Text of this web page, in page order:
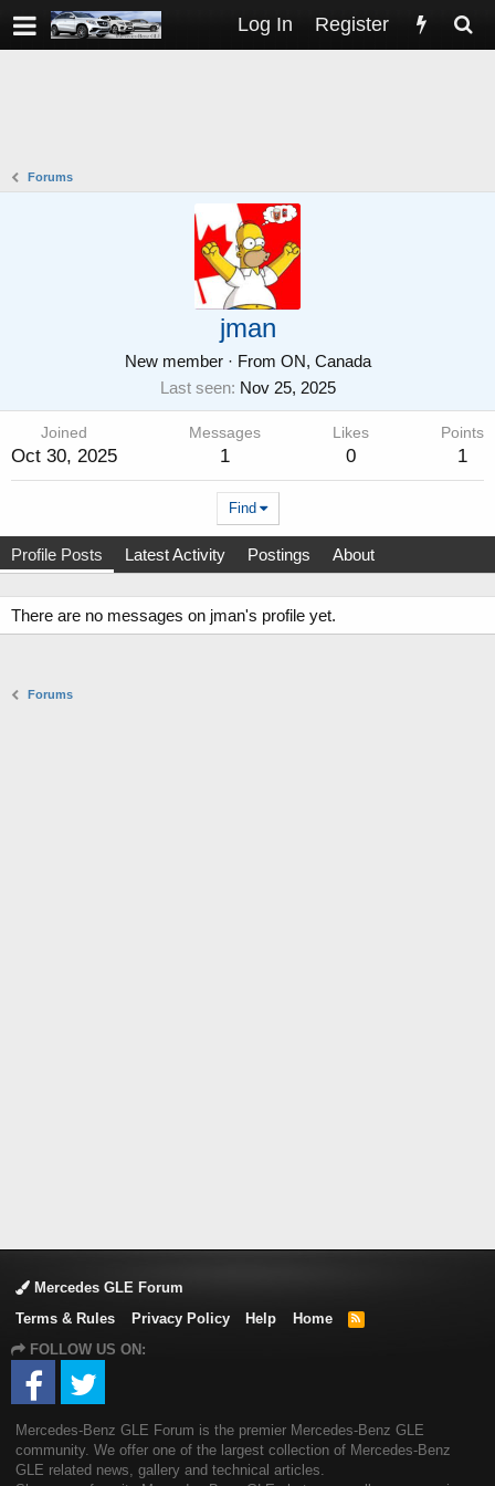
Log In Register
Forums
jman
New member · From ON, Canada
Last seen Nov 25, 2025
Joined
Oct 30, 2025
Messages
1
Likes
0
Points
1
Find
Profile Posts Latest Activity Postings About
There are no messages on jman's profile yet.
Forums
Mercedes GLE Forum
Terms & Rules
Privacy Policy Help Home
R
FOLLOW US ON:
Mercedes-Benz GLE Forum is the premier Mercedes-Benz GLE
community. We offer one of the largest collection of Mercedes-Benz
GLE related news, gallery and technical articles.